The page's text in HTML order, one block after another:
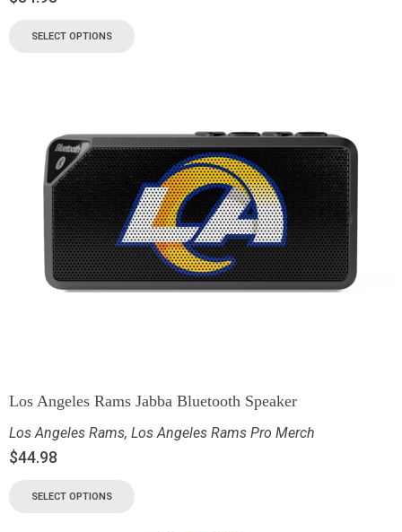
SELECT OPTIONS
Los Angeles Rams Jabba Bluetooth Speaker
Los Angeles Rams, Los Angeles Rams Pro Merch
$44.98
SELECT OPTIONS